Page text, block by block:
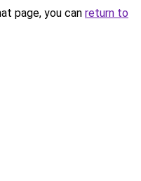
page, you can return to